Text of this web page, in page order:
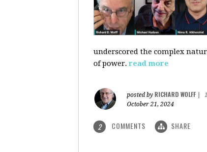
underscored the complex
of power. read more
posted by RICHARD WOLFF
October 21, 2024
2 COMMENTS SHARE